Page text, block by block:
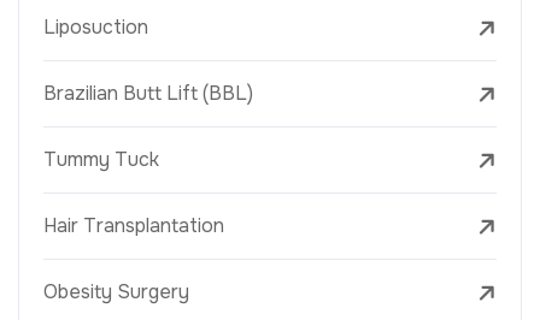
Liposuction
Brazilian Butt Lift (BBL)
Tummy Tuck
Hair Transplantation
Obesity Surgery